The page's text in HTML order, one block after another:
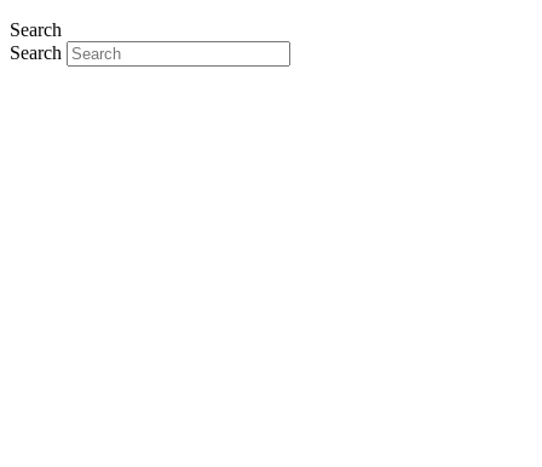
Search
Search